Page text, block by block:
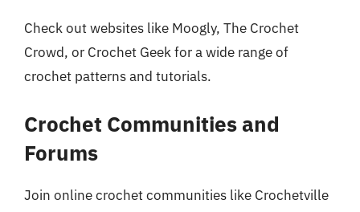
Check out websites like Moogly, The Crochet
Crowd, or Crochet Geek for a wide range of
crochet patterns and tutorials.
Crochet Communities and
Forums
Join online crochet communities like Crochetville